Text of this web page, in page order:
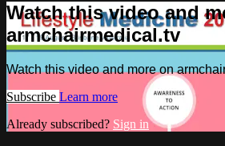
Watch this video and
armchairmedical.tv
Watch this video and more on
Subscribe Learn more
Already subscribed? Sign in